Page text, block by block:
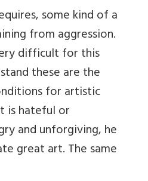
some kind of a
from aggression.
difficult for this
these are the
for artistic
is hateful or
and unforgiving, he
great art. The same